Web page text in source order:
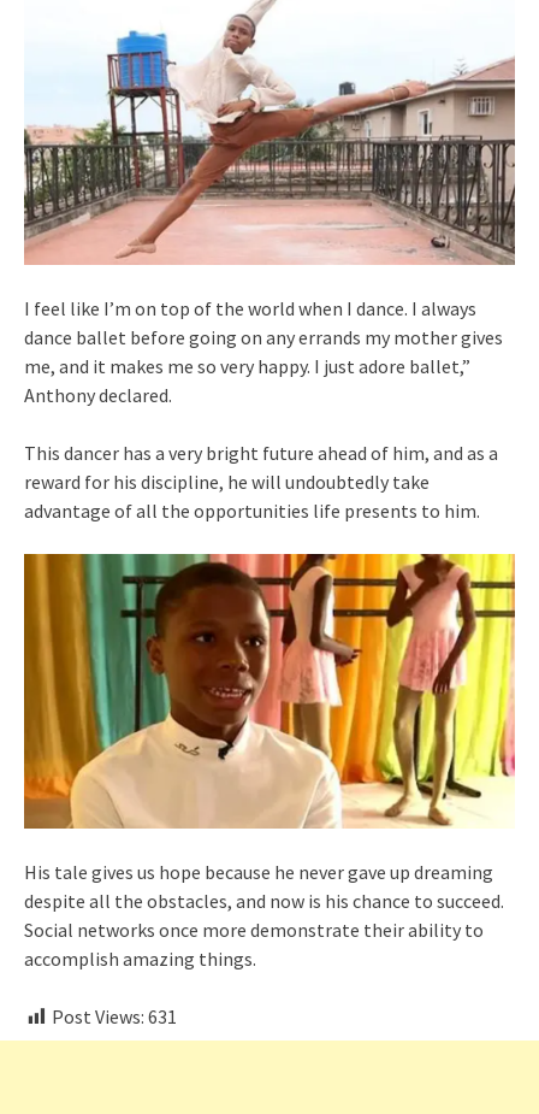
I feel like I’m on top of the world when I dance. I always
dance ballet before going on any errands my mother gives
me, and it makes me so very happy. I just adore ballet,”
Anthony declared.
This dancer has a very bright future ahead of him, and as a
reward for his discipline, he will undoubtedly take
advantage of all the opportunities life presents to him.
His tale gives us hope because he never gave up dreaming
despite all the obstacles, and now is his chance to succeed.
Social networks once more demonstrate their ability to
accomplish amazing things.
Post Views: 631